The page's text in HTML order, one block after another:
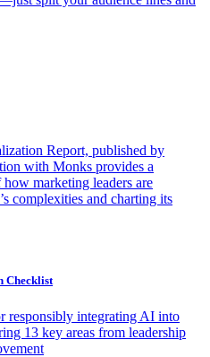
Report, published by
with Monks provides a
marketing leaders are
complexities and charting its
Checklist
responsibly integrating AI into
13 key areas from leadership